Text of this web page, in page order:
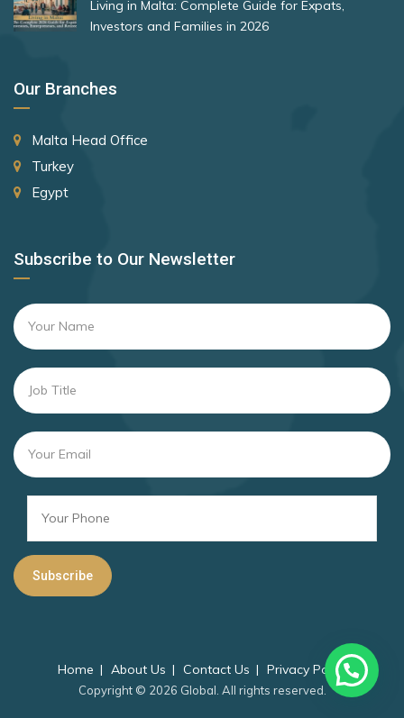
Living in Malta: Complete Guide for Expats,
Investors and Families in 2026
Our Branches
Malta Head Office
Turkey
Egypt
Subscribe to Our Newsletter
Home About Us Contact Us Privacy Policy
Copyright © 2026 Global. All rights reserved.